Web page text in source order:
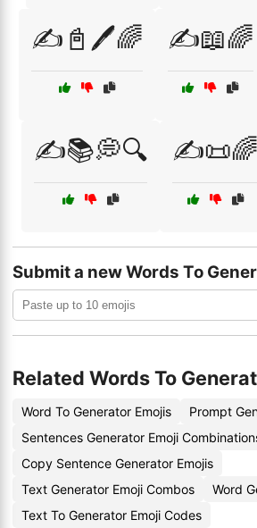
✍️📓🖊️🌈 ✍️📖🌈
✍️📚💭🔍 ✍️📜🌈
Submit a new Words To
Related Words To
Word To Generator Emojis
Prompt
Sentences Generator Emoji
Copy Sentence Generator Emojis
Text Generator Emoji Combos
Word
Text To Generator Emoji Codes